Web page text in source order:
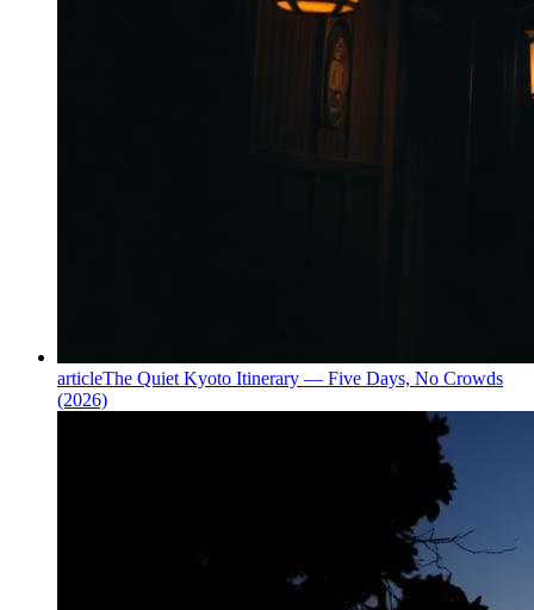
articleThe Quiet Kyoto Itinerary — Five Days, No Crowds
(2026)